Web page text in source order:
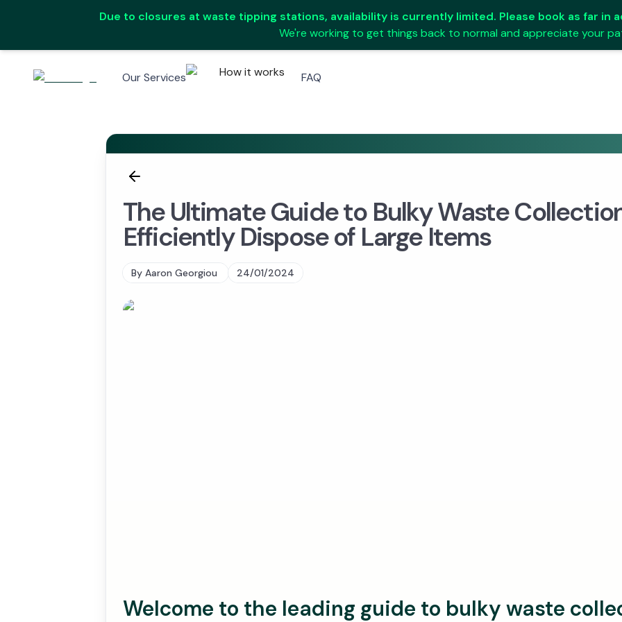
Due to closures at waste tipping stations, availability is currently limited. Please book as far in
We're working to get things back to normal and appreciate your
Our Services How it works FAQ
The Ultimate Guide to Bulky Waste
Efficiently Dispose of Large Items
By Aaron Georgiou 24/01/2024
Welcome to the leading guide to bulky waste